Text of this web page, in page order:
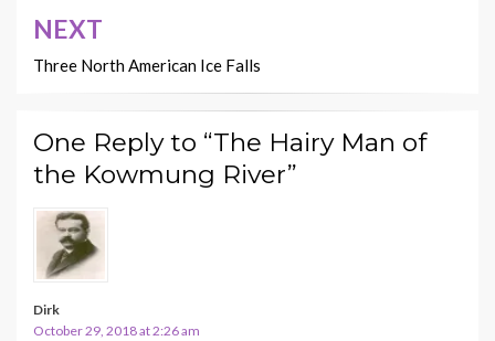
NEXT
Three North American Ice Falls
One Reply to “The Hairy Man of
the Kowmung River”
Dirk
October 29, 2018 at 2:26 am